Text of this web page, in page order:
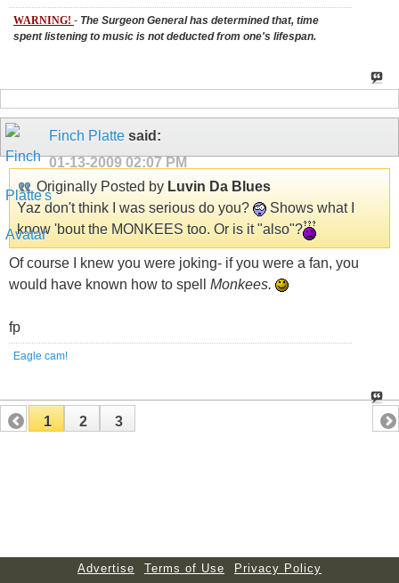
WARNING! - The Surgeon General has determined that, time
spent listening to music is not deducted from one's lifespan.
Finch Platte said:
01-13-2009 02:07 PM
Originally Posted by Luvin Da Blues
Yaz don't think I was serious do you?
Shows what I
know 'bout the MONKEES too. Or is it "also"?
Of course I knew you were joking- if you were a fan, you
would have known how to spell Monkees.
fp
Eagle cam!
1 2 3
Advertise Terms of Use
Privacy Policy